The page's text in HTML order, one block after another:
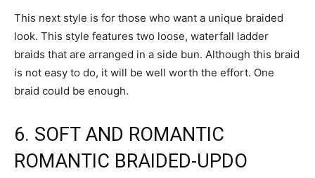
This next style is for those who want a unique braided
look. This style features two loose, waterfall ladder
braids that are arranged in a side bun. Although this braid
is not easy to do, it will be well worth the effort. One
braid could be enough.
6. SOFT AND ROMANTIC
ROMANTIC BRAIDED-UPDO